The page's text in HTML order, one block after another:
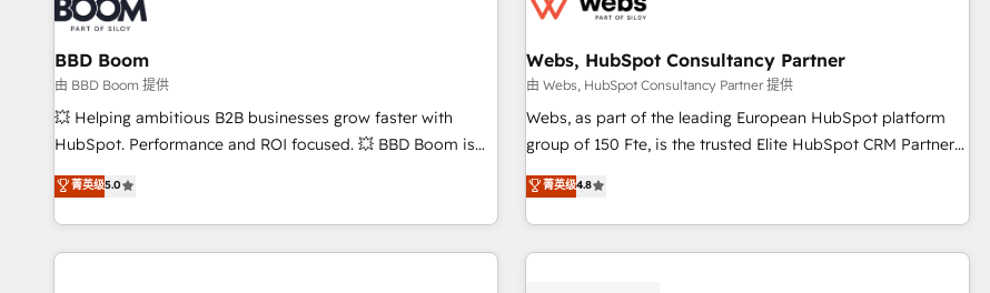
itself. One company, one operating model, delivering across
offices and consulting teams in the UK, USA, Canada,
Germany, France, Belgium, Singapore, and South Africa.
Certified compliant with ISO/IEC 27001:2022 and ISO
9001:2015 across all seven international offices and 175+
employees.
de CRM et de méthodologie RevOps pour aligner les
migration, synchronisation API, audit et maintenance) ➤ La
création de sites internet de conversion qui transforment
les visiteurs en opportunités d'affaires ➤ La mise en place
de stratégies d'acquisition marketing (SEO, SEA, inbound,
clés : - 10 ans d'expérience - 100+ intégrations CRM
HubSpot réussies - 40 experts conseil - 150 certifications
BBD Boom
由 BBD Boom 提供
💥 Helping ambitious B2B businesses grow faster with
HubSpot. Performance and ROI focused. 💥 BBD Boom is
the HubSpot partner that can help you to HubSpot Better.
We work with your teams to solve all your HubSpot
challenges and improve user adoption, sales process and
marketing results. Services 📚 Onboarding your team to
菁英级5.0
Webs, HubSpot Consultancy Partner
由 Webs, HubSpot Consultancy Partner 提供
Webs, as part of the leading European HubSpot platform
group of 150 Fte, is the trusted Elite HubSpot CRM Partner
offering you a roadmap on maximizing EBITDA and
achieving Commercial Excellence. With our targeted
processes, we strengthen your digital transformation and
minimize costs. As HubSpot's Advanced Accredited CRM
菁英级4.8